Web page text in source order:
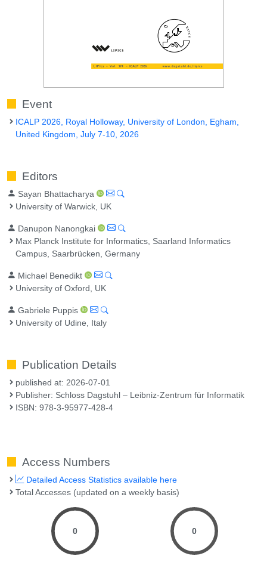
Event
ICALP 2026, Royal Holloway, University of London, Egham,
United Kingdom, July 7-10, 2026
Editors
Sayan Bhattacharya
University of Warwick, UK
Danupon Nanongkai
Max Planck Institute for Informatics, Saarland Informatics
Campus, Saarbrücken, Germany
Michael Benedikt
University of Oxford, UK
Gabriele Puppis
University of Udine, Italy
Publication Details
published at: 2026-07-01
Publisher: Schloss Dagstuhl – Leibniz-Zentrum für Informatik
ISBN: 978-3-95977-428-4
Access Numbers
Detailed Access Statistics available here
Total Accesses (updated on a weekly basis)
0 0